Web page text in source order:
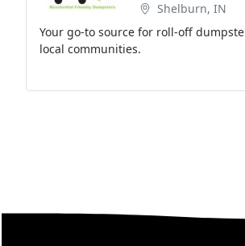
Shelburn, IN
Your go-to source for roll-off
local communities.